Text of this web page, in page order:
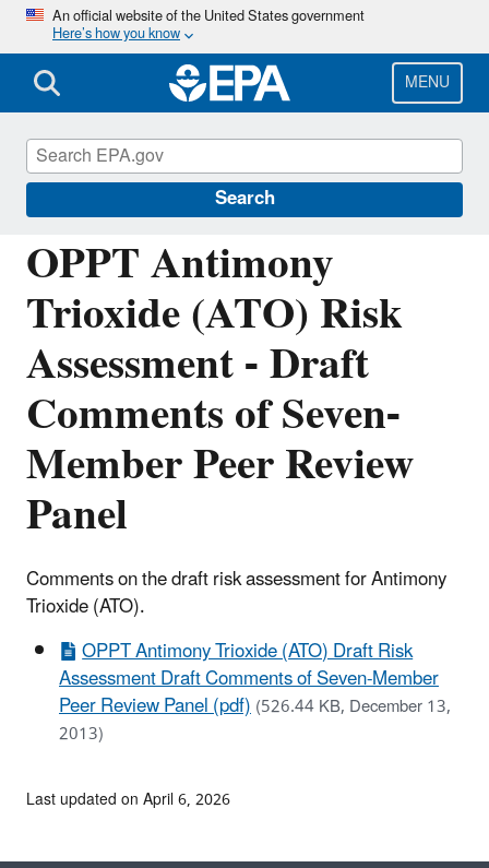
Skip
main
content
An official website of the United States government
Here’s how you know
MENU
Search
OPPT Antimony
Trioxide (ATO) Risk
Assessment - Draft
Comments of Seven-
Member Peer Review
Panel
Comments on the draft risk assessment for Antimony
Trioxide (ATO).
OPPT Antimony Trioxide (ATO) Draft Risk
Assessment Draft Comments of Seven-Member
Peer Review Panel (pdf)(526.44 KB, December 13,
2013)
Assessing and Managing Chemicals under
TSCA
Last updated on April 6, 2026